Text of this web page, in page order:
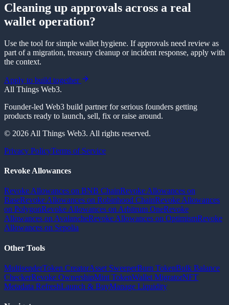
Cleaning up approvals across a real
wallet operation?
Use the tool for simple wallet hygiene. If approvals need review as
part of a migration, treasury cleanup or incident response, apply with
the context.
Apply to build together
All Things Web3.
Founder-led Web3 build partner for serious founders getting
products ready to launch, sell, fix or raise around.
© 2026 All Things Web3. All rights reserved.
Privacy PolicyTerms of Service
Revoke Allowances
Revoke Allowances on BNB ChainRevoke Allowances on
BaseRevoke Allowances on Robinhood ChainRevoke Allowances
on PolygonRevoke Allowances on Arbitrum OneRevoke
Allowances on AvalancheRevoke Allowances on OptimismRevoke
Allowances on Sepolia
Other Tools
MultisenderToken CreatorAsset SweeperBurn TokenBulk Balance
CheckerRevoke OwnershipMint TokenWallet MigratorNFT
Metadata RefreshLaunch & BuyManage Liquidity